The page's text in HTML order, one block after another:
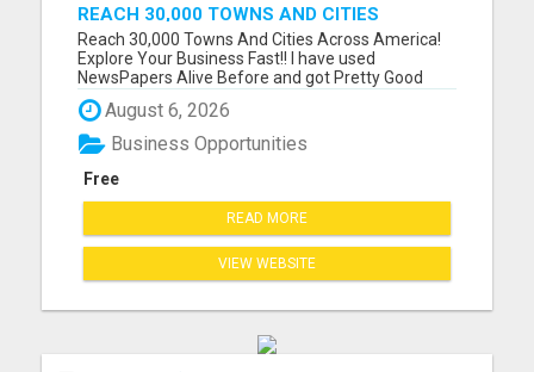
REACH 30,000 TOWNS AND CITIES
ACROSS AMERICA! EXPLORE YOUR
BUSINESS FAST!!
Reach 30,000 Towns And Cities Across America!
Explore Your Business Fast!! I have used
NewsPapers Alive Before and got Pretty Good
Results so I am using them back again with a New
Website! I like how I can see the business
opportunity visitors going to my website and what
State they are visiting fro...
August 6, 2026
Free
Business Opportunities
READ MORE
VIEW WEBSITE